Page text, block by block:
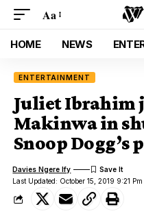
Aa
HOME NEWS
ENTERTAINMENT
Juliet Ibrahim
Makinwa in
Snoop Dogg’s
Last Updated: October 15, 2019 9:21 Pm
Davies Ngere Ify